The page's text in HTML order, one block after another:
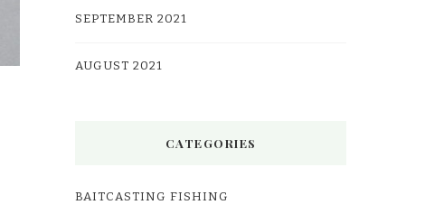
SEPTEMBER 2021
AUGUST 2021
CATEGORIES
BAITCASTING FISHING